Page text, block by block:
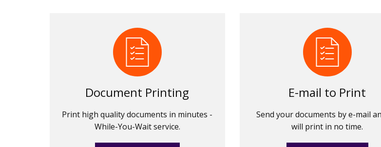
Document Printing
Print high quality documents in minutes -
While-You-Wait service.
E-mail to Print
Send your documents by e-mail
will print in no time.